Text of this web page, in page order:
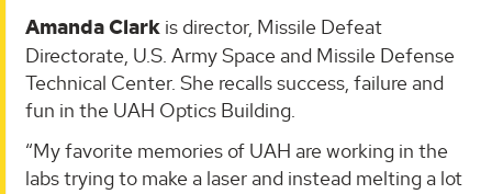
Amanda Clark is director, Missile Defeat
Directorate, U.S. Army Space and Missile Defense
Technical Center. She recalls success, failure and
fun in the UAH Optics Building.
“My favorite memories of UAH are working in the
labs trying to make a laser and instead melting a lot